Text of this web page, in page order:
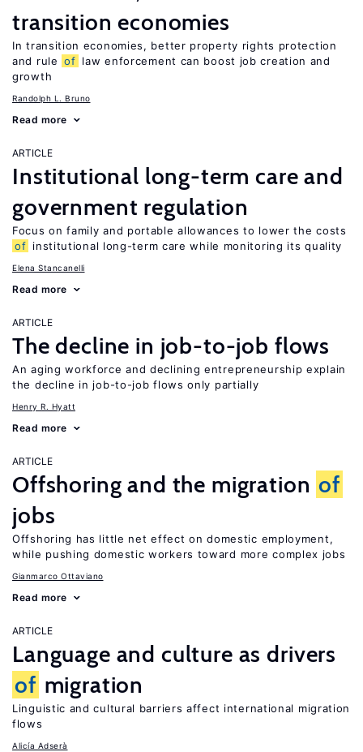
transition economies
In transition economies, better property rights protection
and rule of law enforcement can boost job creation and
growth
Randolph L. Bruno
Read more
ARTICLE
Institutional long-term care and
government regulation
Focus on family and portable allowances to lower the costs
of institutional long-term care while monitoring its quality
Elena Stancanelli
Read more
ARTICLE
The decline in job-to-job flows
An aging workforce and declining entrepreneurship explain
the decline in job-to-job flows only partially
Henry R. Hyatt
Read more
ARTICLE
Offshoring and the migration of
jobs
Offshoring has little net effect on domestic employment,
while pushing domestic workers toward more complex jobs
Gianmarco Ottaviano
Read more
ARTICLE
Language and culture as drivers
of migration
Linguistic and cultural barriers affect international migration
flows
Alicía Adserà